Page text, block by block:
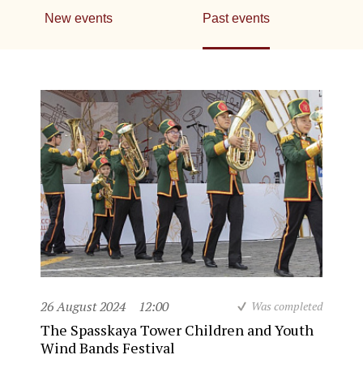
New events Past events
26 August 2024 12:00 Was completed
The Spasskaya Tower Children and Youth
Wind Bands Festival